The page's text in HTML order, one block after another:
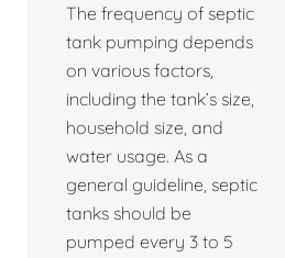
The frequency of septic
tank pumping depends
on various factors,
including the tank’s size,
household size, and
water usage. As a
general guideline, septic
tanks should be
pumped every 3 to 5